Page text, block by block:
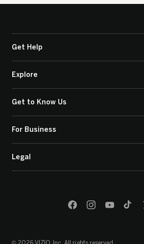
Get Help
Explore
Get to Know Us
For Business
Legal